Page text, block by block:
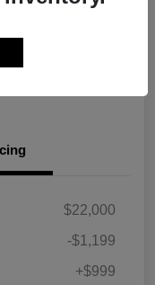
$22,000
-$1,199
+$999